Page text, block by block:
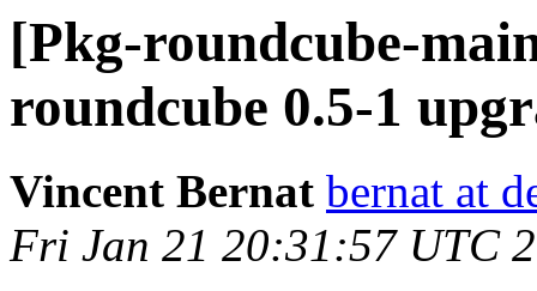
[Pkg-roundcube-
roundcube 0.5-1
Vincent Bernat bernat at
Fri Jan 21 20:31:57 UTC